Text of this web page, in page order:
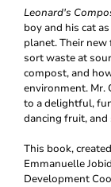
Leonard's
boy and his cat
planet. Their
sort waste at
compost, and
environment. Mr.
to a delightful,
dancing fruit,
This book,
Emmanuelle
Development